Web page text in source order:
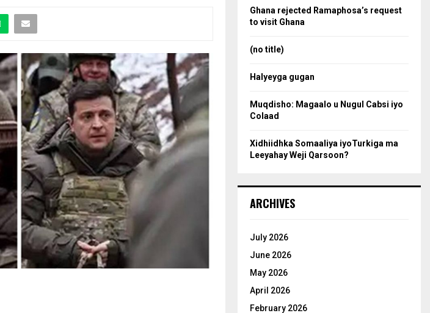
o
r
Ghana rejected Ramaphosa’s request
to visit Ghana
(no title)
Halyeyga gugan
Muqdisho: Magaalo u Nugul Cabsi iyo
Colaad
Xidhiidhka Somaaliya iyoTurkiga ma
Leeyahay Weji Qarsoon?
ARCHIVES
July 2026
June 2026
May 2026
April 2026
February 2026